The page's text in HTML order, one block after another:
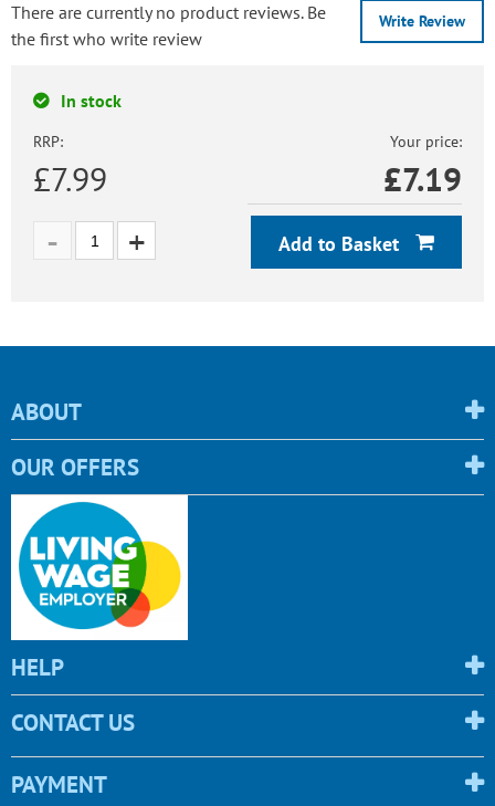
Write Review
There are currently no product reviews. Be
the first who write review
In stock
RRP:
£7.99
Your price:
£7.19
Add to Basket
ABOUT
OUR OFFERS
HELP
CONTACT US
PAYMENT